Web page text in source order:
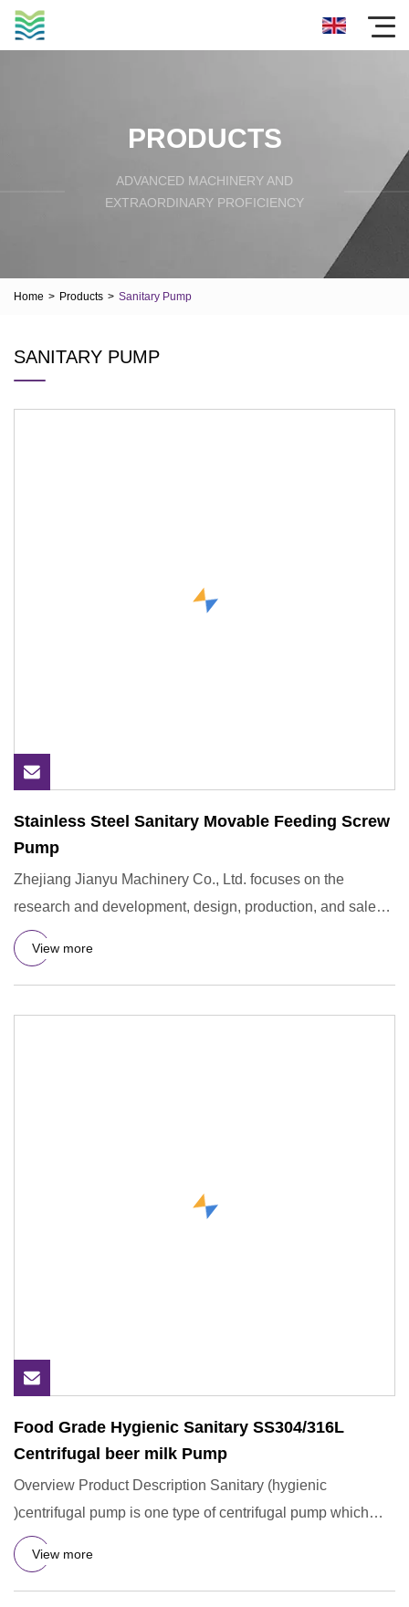
PRODUCTS
ADVANCED MACHINERY AND
EXTRAORDINARY PROFICIENCY
Home > Products > Sanitary Pump
SANITARY PUMP
Stainless Steel Sanitary Movable Feeding Screw
Pump
Zhejiang Jianyu Machinery Co., Ltd. focuses on the
research and development, design, production, and sales
of stainless
View more
Food Grade Hygienic Sanitary SS304/316L
Centrifugal beer milk Pump
Overview Product Description Sanitary (hygienic
)centrifugal pump is one type of centrifugal pump which
mainly used for
View more